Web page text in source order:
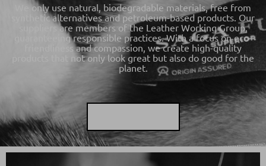
We only use natural, biodegradable materials, free from
synthetic alternatives and petroleum-based products. Our
suppliers are members of the Leather Working Group,
guaranteeing responsible practices. With a focus on eco-
friendliness and compassion, we create high-quality
products that not only look great but also do good for the
planet.